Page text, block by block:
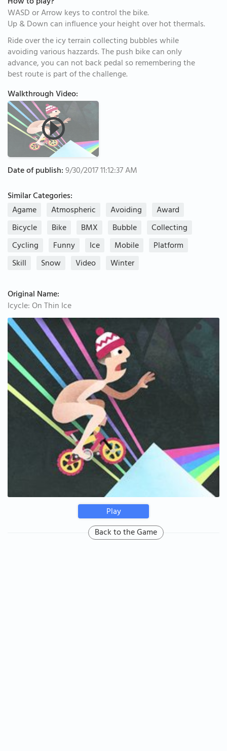
WASD or Arrow keys to control the bike.
Up & Down can influence your height over hot thermals.
Ride over the icy terrain collecting bubbles while
avoiding various hazzards. The push bike can only
advance, you can not back pedal so remembering the
best route is part of the challenge.
Walkthrough Video:
Date of publish:9/30/2017 11:12:37 AM
Similar Categories:
Agame
Atmospheric Avoiding
Award
Bicycle
Bike BMX Bubble
Collecting
Cycling
Funny Ice Mobile
Platform
Skill
Snow Video Winter
Original Name:
Icycle: On Thin Ice
Play
Back to the Game